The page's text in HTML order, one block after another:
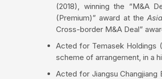
(2018), winning the “M&A
(Premium)” award at the
Cross-border M&A Deal”
Acted for Temasek Holdings
scheme of arrangement, in a
Acted for Jiangsu